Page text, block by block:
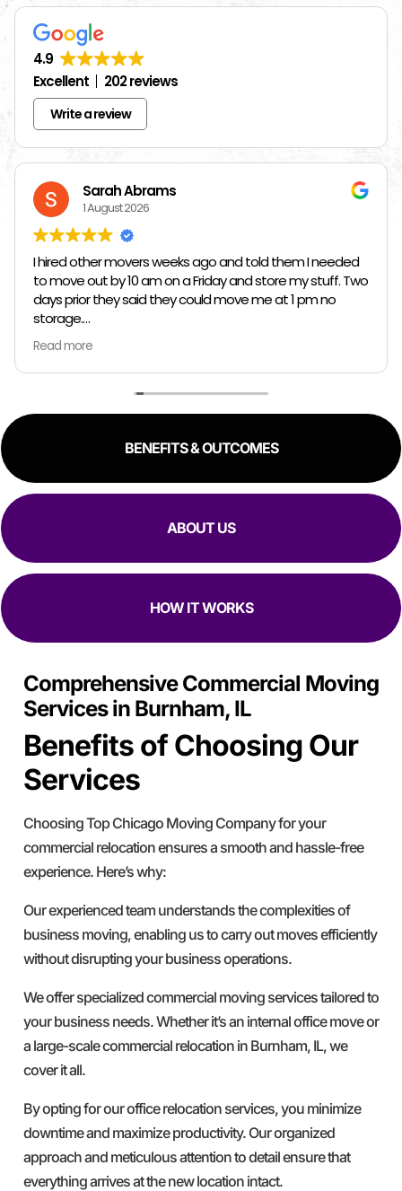
4.9
Excellent
202 reviews
Write a review
Sarah Abrams
1 August 2026
I hired other movers weeks ago and told them I needed
to move out by 10 am on a Friday and store my stuff. Two
days prior they said they could move me at 1 pm no
storage.
So I had to rush and call around and thankfully I found
Jose at Top Chicago Moving companies. They managed
to schedule me in one day in advance, hold all my stuff,
and move me in and out in all of like 2 hours to move out
kind, and fast. I would 100% reccomend top Chicago
focused they are at moving in and out while making sure
Read more
BENEFITS & OUTCOMES
ABOUT US
HOW IT WORKS
Comprehensive Commercial Moving
Services in Burnham, IL
Benefits of Choosing Our
Services
Choosing Top Chicago Moving Company for your
commercial relocation ensures a smooth and hassle-free
experience. Here’s why:
Our experienced team understands the complexities of
business moving, enabling us to carry out moves efficiently
without disrupting your business operations.
We offer specialized commercial moving services tailored to
your business needs. Whether it’s an internal office move or
a large-scale commercial relocation in Burnham, IL, we
cover it all.
By opting for our office relocation services, you minimize
downtime and maximize productivity. Our organized
approach and meticulous attention to detail ensure that
everything arrives at the new location intact.